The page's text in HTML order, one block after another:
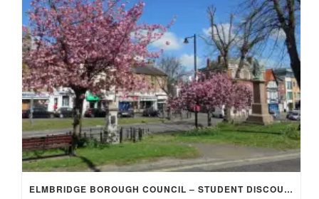
ELMBRIDGE BOROUGH COUNCIL – STUDENT DISCOUNT/EXEMPTION FOR COUNCIL TAX